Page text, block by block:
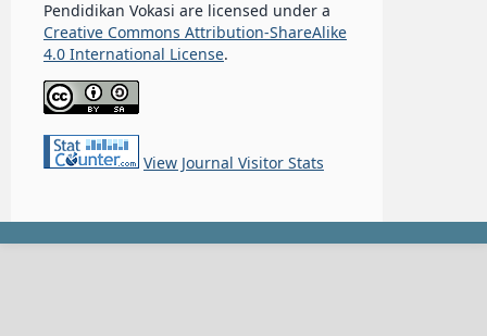
Pendidikan Vokasi are licensed under a
Creative Commons Attribution-ShareAlike
4.0 International License.
View Journal Visitor Stats